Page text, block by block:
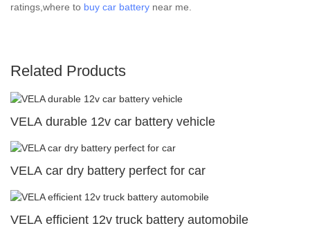
ratings,where to buy car battery near me.
Related Products
VELA durable 12v car battery vehicle
VELA car dry battery perfect for car
VELA efficient 12v truck battery automobile